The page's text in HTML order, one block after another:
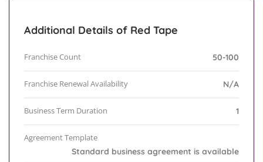
Additional Details of Red Tape
Franchise Count 50-100
Franchise Renewal Availability N/A
Business Term Duration 1
Agreement Template
Standard business agreement is available